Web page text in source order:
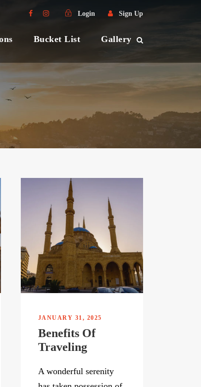
Login Sign Up
Bucket List Gallery
JANUARY 31, 2025
Benefits Of
Traveling
A wonderful serenity